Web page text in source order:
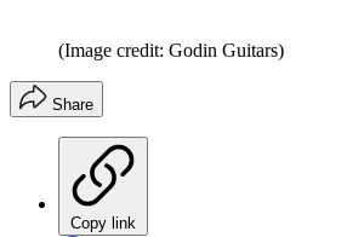
(Image credit: Godin Guitars)
Share
Copy link